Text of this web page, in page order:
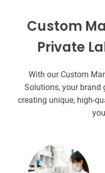
Custom
Private
With our Custom
Solutions, your brand
creating unique, high-